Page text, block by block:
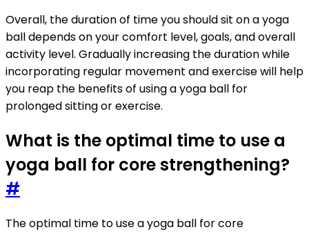
Overall, the duration of time you should sit on a yoga
ball depends on your comfort level, goals, and overall
activity level. Gradually increasing the duration while
incorporating regular movement and exercise will help
you reap the benefits of using a yoga ball for
prolonged sitting or exercise.
What is the optimal time to use a
yoga ball for core strengthening?
#
The optimal time to use a yoga ball for core